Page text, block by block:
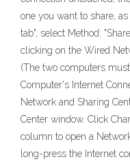
one you want to share,
tab", select Method:
clicking on the Wired
(The two computers
Computer's Internet
Network and Sharing
Center window. Click
column to open a
long-press the Internet